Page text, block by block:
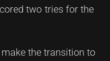
two tries for the
the transition to